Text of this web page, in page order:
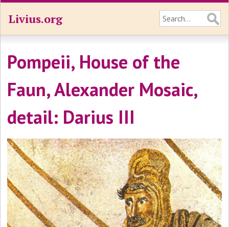
Livius.org
Pompeii, House of the
Faun, Alexander Mosaic,
detail: Darius III